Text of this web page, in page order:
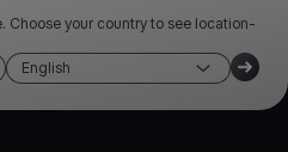
Choose your country to see location-
English